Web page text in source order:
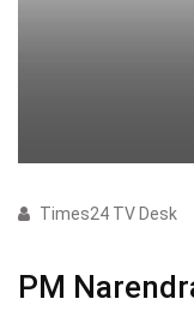
Times24 TV Desk
PM